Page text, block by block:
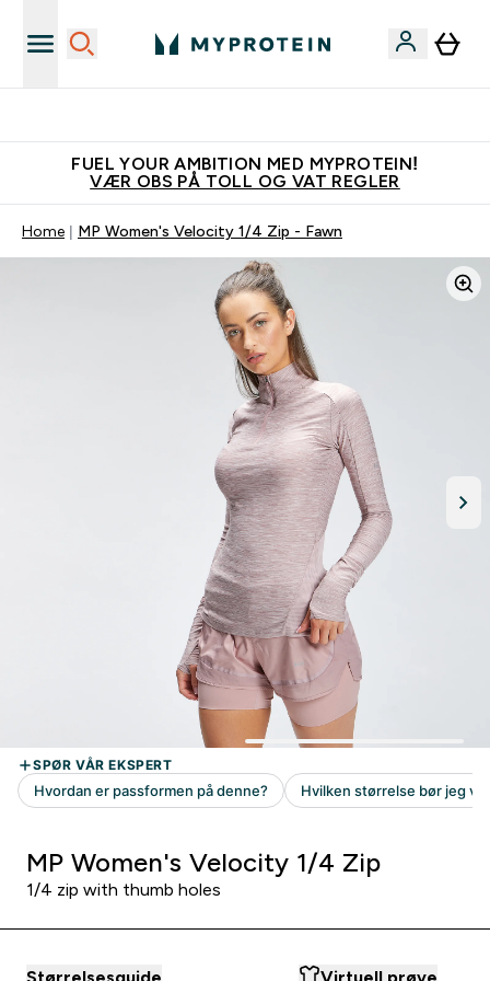
FUEL YOUR AMBITION MED MYPROTEIN!
VÆR OBS PÅ TOLL OG VAT REGLER
Home MP Women's Velocity 1/4 Zip - Fawn
MP Women's Velocity 1/4 Zip
1/4 zip with thumb holes
Størrelsesguide Virtuell prøve